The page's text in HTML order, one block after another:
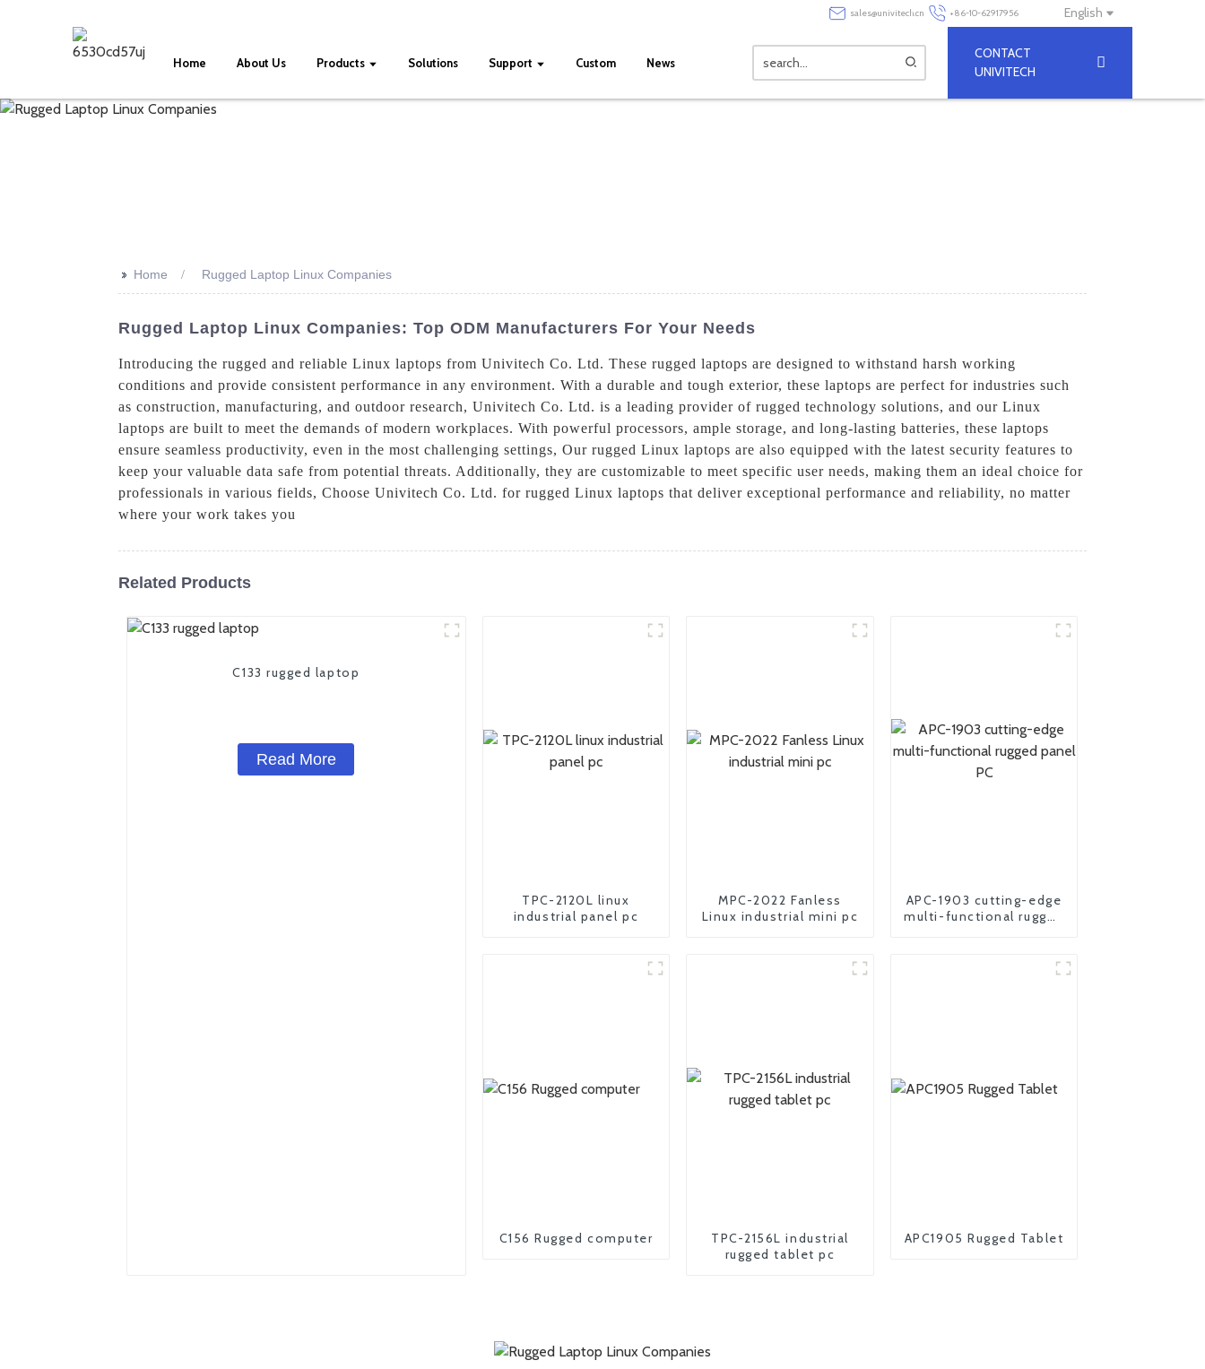
sales@univitech.cn +86-10-62917956 English
Home About Us Products Solutions Support Custom News
CONTACT
UNIVITECH
>> Home Rugged Laptop Linux Companies
Rugged Laptop Linux Companies: Top ODM Manufacturers For Your Needs
Introducing the rugged and reliable Linux laptops from Univitech Co. Ltd. These rugged laptops are designed to withstand harsh working
conditions and provide consistent performance in any environment. With a durable and tough exterior, these laptops are perfect for industries such
as construction, manufacturing, and outdoor research, Univitech Co. Ltd. is a leading provider of rugged technology solutions, and our Linux
laptops are built to meet the demands of modern workplaces. With powerful processors, ample storage, and long-lasting batteries, these laptops
ensure seamless productivity, even in the most challenging settings, Our rugged Linux laptops are also equipped with the latest security features to
keep your valuable data safe from potential threats. Additionally, they are customizable to meet specific user needs, making them an ideal choice for
professionals in various fields, Choose Univitech Co. Ltd. for rugged Linux laptops that deliver exceptional performance and reliability, no matter
where your work takes you
Related Products
C133 rugged laptop
Read More
TPC-2120L linux
industrial panel pc
MPC-2022 Fanless
Linux industrial mini pc
APC-1903 cutting-edge
multi-functional rugged
C156 Rugged computer
TPC-2156L industrial
rugged tablet pc
APC1905 Rugged Tablet